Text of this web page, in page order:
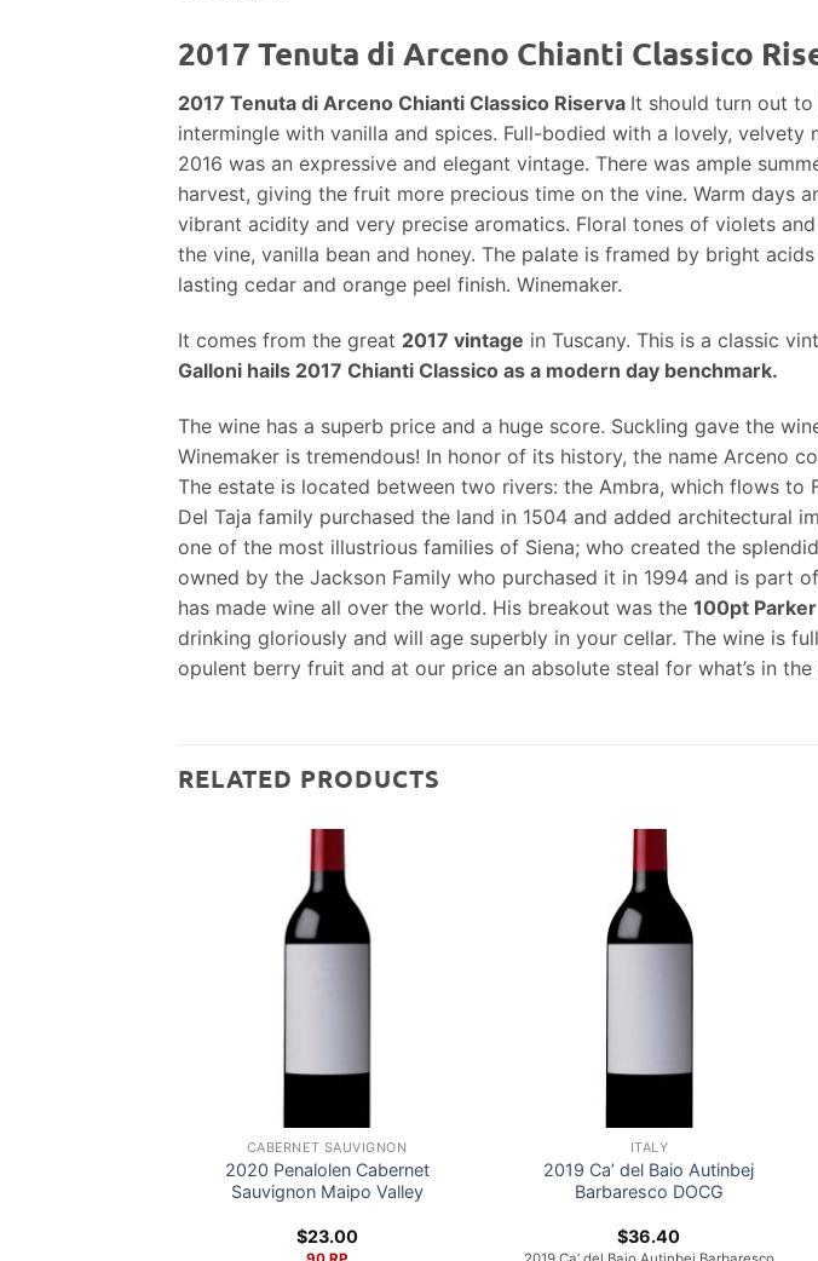
2017 Tenuta di Arceno Chianti Classico
2017 Tenuta di Arceno Chianti Classico Riserva It should turn out
intermingle with vanilla and spices. Full-bodied with a lovely,
2016 was an expressive and elegant vintage. There was ample
harvest, giving the fruit more precious time on the vine. Warm
vibrant acidity and very precise aromatics. Floral tones of violets
the vine, vanilla bean and honey. The palate is framed by bright
lasting cedar and orange peel finish. Winemaker.
It comes from the great 2017 vintage in Tuscany. This is a classic
Galloni hails 2017 Chianti Classico as a modern day benchmark.
The wine has a superb price and a huge score. Suckling gave the
Winemaker is tremendous! In honor of its history, the name Arceno
The estate is located between two rivers: the Ambra, which flows to
Del Taja family purchased the land in 1504 and added architectural
one of the most illustrious families of Siena; who created the
owned by the Jackson Family who purchased it in 1994 and is part
has made wine all over the world. His breakout was the 100pt
drinking gloriously and will age superbly in your cellar. The wine is
opulent berry fruit and at our price an absolute steal for what’s in
RELATED PRODUCTS
CABERNET SAUVIGNON
2020 Penalolen Cabernet
Sauvignon Maipo Valley
$23.00
ITALY
2019 Ca’ del Baio Autinbej
Barbaresco DOCG
$36.40